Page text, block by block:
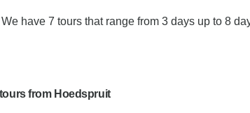
have 7 tours that range from 3 days up to 8
from Hoedspruit